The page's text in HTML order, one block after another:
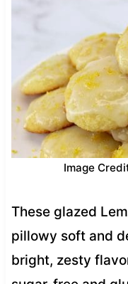
Image
These glazed
pillowy soft and
bright, zesty